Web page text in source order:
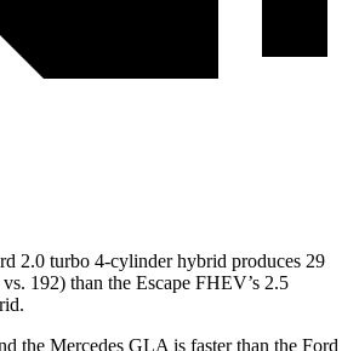
2.0 turbo 4-cylinder hybrid produces 29
192) than the Escape FHEV’s 2.5
the Mercedes GLA is faster than the Ford